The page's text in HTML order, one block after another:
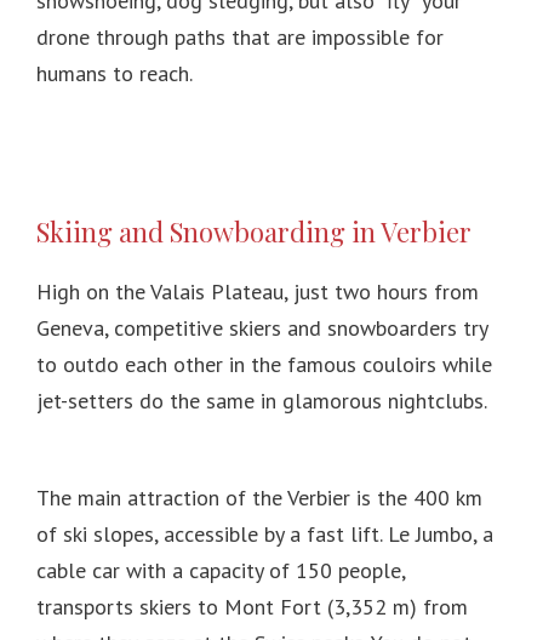
drone through paths that are impossible for
humans to reach.
Skiing and Snowboarding in Verbier
High on the Valais Plateau, just two hours from
Geneva, competitive skiers and snowboarders try
to outdo each other in the famous couloirs while
jet-setters do the same in glamorous nightclubs.
The main attraction of the Verbier is the 400 km
of ski slopes, accessible by a fast lift. Le Jumbo, a
cable car with a capacity of 150 people,
transports skiers to Mont Fort (3,352 m) from